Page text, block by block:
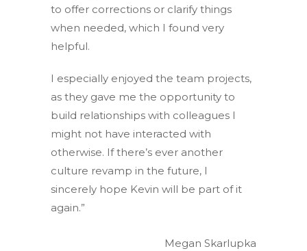
to offer corrections or clarify things
when needed, which I found very
helpful.
I especially enjoyed the team projects,
as they gave me the opportunity to
build relationships with colleagues I
might not have interacted with
otherwise. If there’s ever another
culture revamp in the future, I
sincerely hope Kevin will be part of it
again.”
Megan Skarlupka